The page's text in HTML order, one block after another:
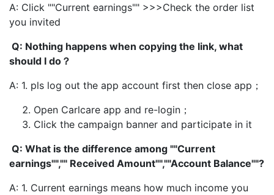
A: Click ""Current earnings"" >>>Check the order list
you invited
Q: Nothing happens when copying the link, what
should I do？
A: 1. pls log out the app account first then close app；
Open Carlcare app and re-login；
Click the campaign banner and participate in it
Q: What is the difference among ""Current
earnings"","" Received Amount"",""Account Balance""?
A: 1. Current earnings means how much income you